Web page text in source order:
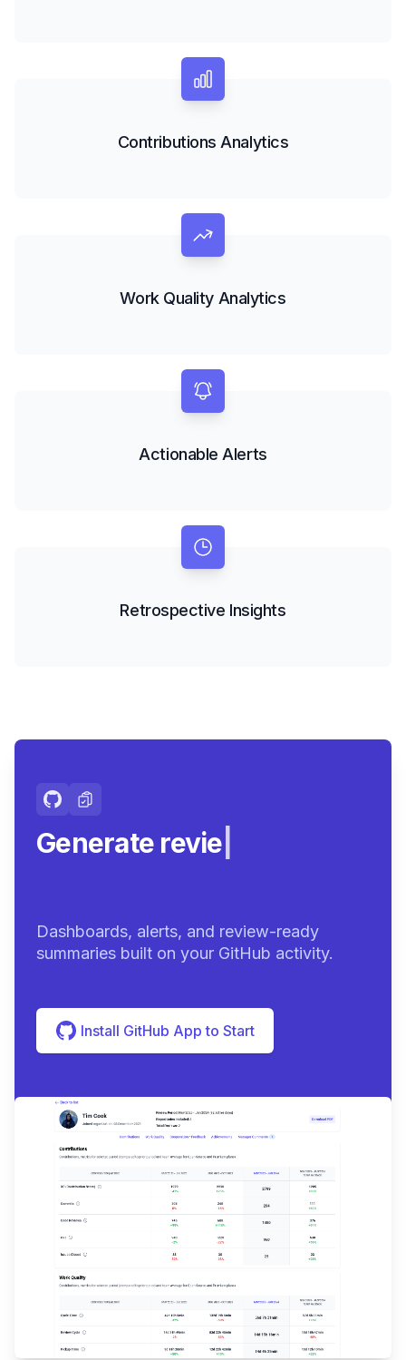
Contributions Analytics
Work Quality Analytics
Actionable Alerts
Retrospective Insights
Generate review-ready
Dashboards, alerts, and review-ready
summaries built on your GitHub activity.
Install GitHub App to Start